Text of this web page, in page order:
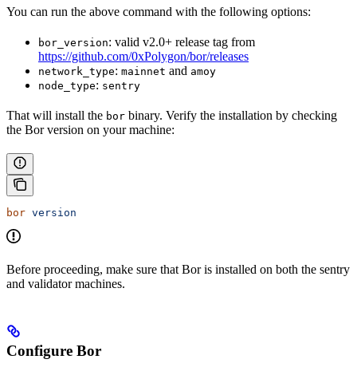
You can run the above command with the following options:
bor_version: valid v2.0+ release tag from
https://github.com/0xPolygon/bor/releases
network_type: mainnet and amoy
node_type: sentry
That will install the bor binary. Verify the installation by checking
the Bor version on your machine:
bor version
Before proceeding, make sure that Bor is installed on both the sentry
and validator machines.
Configure Bor